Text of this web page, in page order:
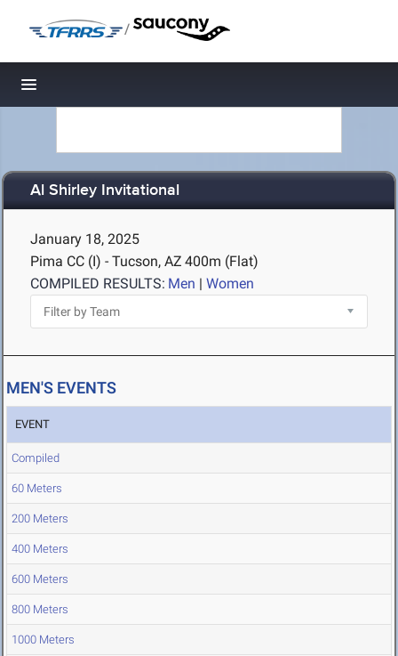
/
Toggle navigation
Al Shirley Invitational
January 18, 2025
Pima CC (I) - Tucson, AZ 400m (Flat)
COMPILED RESULTS: Men | Women
MEN'S EVENTS
EVENT
Compiled
60 Meters
200 Meters
400 Meters
600 Meters
800 Meters
1000 Meters